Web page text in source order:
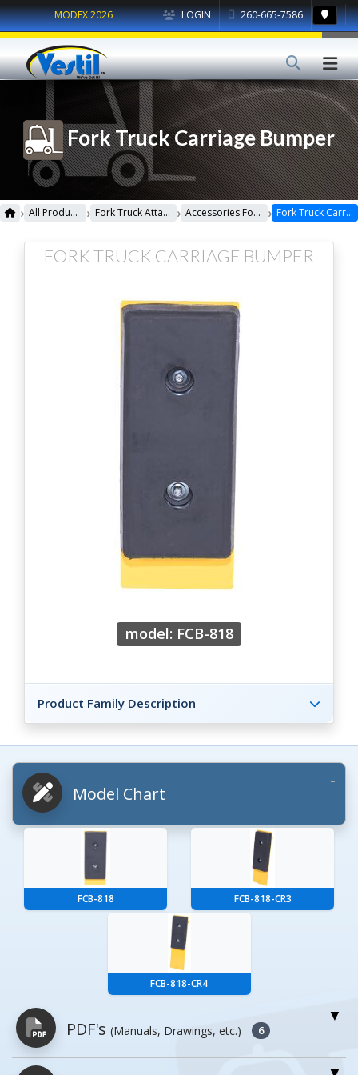
LOGIN 260-665-7586
MODEX 2026
Fork Truck Carriage Bumper
› All Products › Fork Truck Attachments › Accessories For Fork Truck › Fork Truck Carriage Bumper
FORK TRUCK CARRIAGE BUMPER
model: FCB-818
Product Family Description
Model Chart
FCB-818 FCB-818-CR3
FCB-818-CR4
PDF's (Manuals, Drawings, etc.) 6